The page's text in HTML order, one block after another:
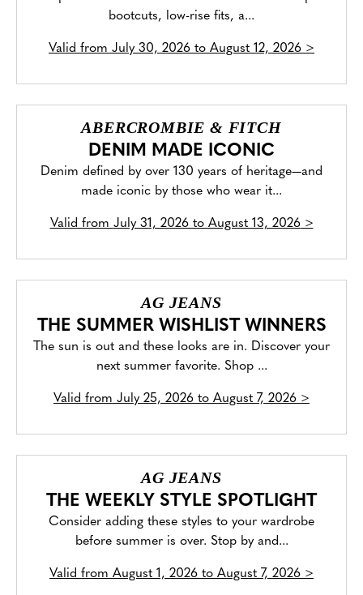
bootcuts, low-rise fits, a...
Valid from July 30, 2026 to August 12, 2026 >
ABERCROMBIE & FITCH
DENIM MADE ICONIC
Denim defined by over 130 years of heritage—and
made iconic by those who wear it...
Valid from July 31, 2026 to August 13, 2026>
AG JEANS
THE SUMMER WISHLIST WINNERS
The sun is out and these looks are in. Discover your
next summer favorite. Shop ...
Valid from July 25, 2026 to August 7, 2026 >
AG JEANS
THE WEEKLY STYLE SPOTLIGHT
Consider adding these styles to your wardrobe
before summer is over. Stop by and...
Valid from August 1, 2026 to August 7, 2026 >